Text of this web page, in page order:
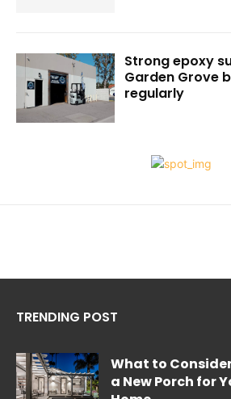
Strong epoxy
Garden Grove
regularly
TRENDING POST
What to
a New Porch for